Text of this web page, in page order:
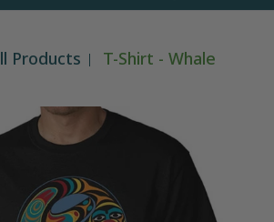
Products T-Shirt - Whale